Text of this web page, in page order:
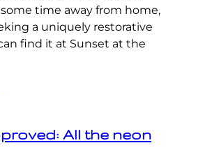
time away from home,
a uniquely restorative
find it at Sunset at the
All the neon